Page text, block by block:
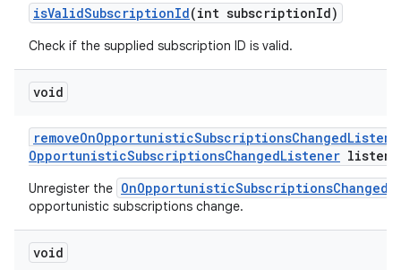
isValidSubscriptionId(int subscriptionId)
Check if the supplied subscription ID is valid.
void
removeOnOpportunisticSubscriptionsChanged
OpportunisticSubscriptionsChangedListener
Unregister the
opportunistic subscriptions change.
void